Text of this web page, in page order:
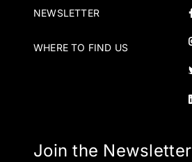
NEWSLETTER
WHERE TO FIND US
Join the Newsletter